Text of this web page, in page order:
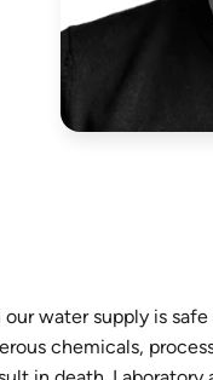
water supply is
chemicals,